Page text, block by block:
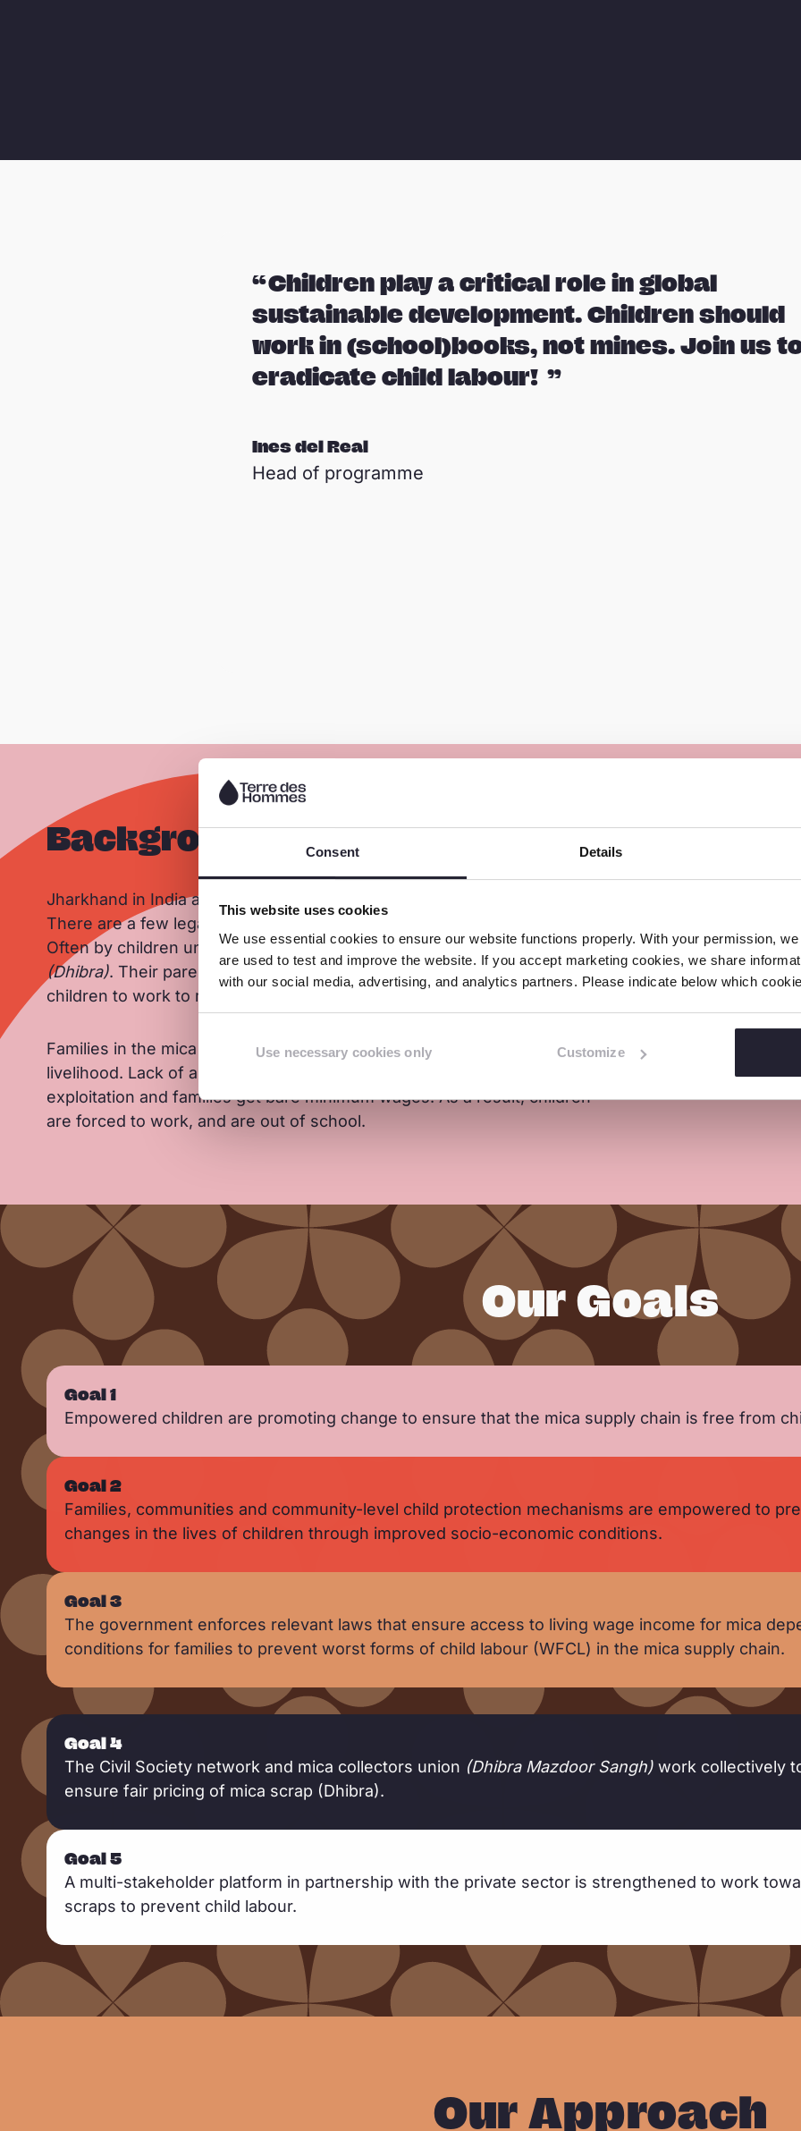
Consent Details
This website uses cookies
We use essential cookies to ensure our website functions properly. With your permission,
are used to test and improve the website. If you accept marketing cookies, we share
with our social media, advertising, and analytics partners. Please indicate below which
Use necessary cookies only Customize
Ines del Real
Head of programme
Children play a critical role in global
sustainable development. Children should
work in (school)books, not mines. Join us
eradicate child labour!
Background
Jharkhand in India accounts for nearly 25% of the world’s mica supply.
There are a few legal mines, but most of the mica is mined illegally.
Often by children under 14 years of age who collect mica scrap
(Dhibra). Their parents are economically vulnerable which forces
children to work to make ends meet.
Families in the mica belt depend solely on the mineral for their
livelihood. Lack of an organised supply chain has led to labour
exploitation and families get bare minimum wages. As a result, children
are forced to work, and are out of school.
The working conditions
into dark pits and
opportunities makes the
accidents happen in and
The children often have
Our Goals
Goal 1
Empowered children are promoting change to ensure that the mica supply chain is free from
Goal 2
Families, communities and community-level child protection mechanisms are empowered to
changes in the lives of children through improved socio-economic conditions.
Goal 3
The government enforces relevant laws that ensure access to living wage income for mica
conditions for families to prevent worst forms of child labour (WFCL) in the mica supply chain.
Goal 4
The Civil Society network and mica collectors union (Dhibra Mazdoor Sangh) work collectively
ensure fair pricing of mica scrap (Dhibra).
Goal 5
A multi-stakeholder platform in partnership with the private sector is strengthened to work
scraps to prevent child labour.
Our Approach